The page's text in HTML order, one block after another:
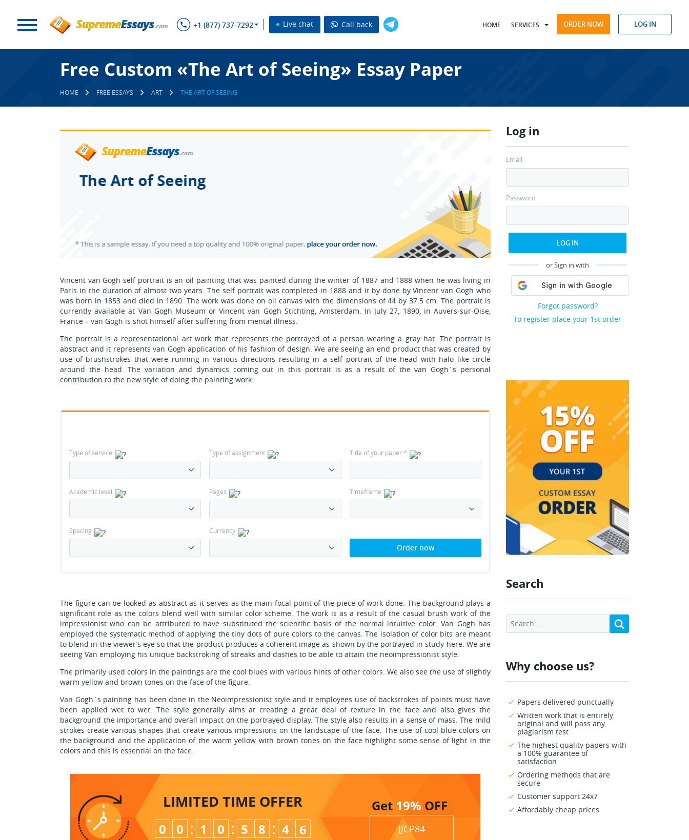
+1 (877) 737-7292 Live chat Call back HOME SERVICES ORDER NOW LOG IN
Free Custom «The Art of Seeing» Essay Paper
HOME FREE ESSAYS ART THE ART OF SEEING
Log in
Email
Password
LOG IN
or Sign in with
Forgot password?
To register place your 1st order
Search
Why choose us?
Papers delivered punctually
Written work that is entirely
original and will pass any
plagiarism test
The highest quality papers with
a 100% guarantee of
satisfaction
Ordering methods that are
secure
Customer support 24x7
Affordably cheap prices
Vincent van Gogh self portrait is an oil painting that was painted during the winter of 1887 and 1888 when he was living in
Paris in the duration of almost two years. The self portrait was completed in 1888 and it by done by Vincent van Gogh who
was born in 1853 and died in 1890. The work was done on oil canvas with the dimensions of 44 by 37.5 cm. The portrait is
currently available at Van Gogh Museum or Vincent van Gogh Stichting, Amsterdam. In July 27, 1890, in Auvers-sur-Oise,
France – van Gogh is shot himself after suffering from mental illness.
The portrait is a representational art work that represents the portrayed of a person wearing a gray hat. The portrait is
abstract and it represents van Gogh application of his fashion of design. We are seeing an end product that was created by
use of brushstrokes that were running in various directions resulting in a self portrait of the head with halo like circle
around the head. The variation and dynamics coming out in this portrait is as a result of the van Gogh`s personal
contribution to the new style of doing the painting work.
Type of service Type of assignment Title of your paper*
Academic level Pages Timeframe
Spacing Currency
Order now
The figure can be looked as abstract as it serves as the main focal point of the piece of work done. The background plays a
significant role as the colors blend well with similar color scheme. The work is as a result of the casual brush work of the
impressionist who can be attributed to have substituted the scientific basis of the normal intuitive color. Van Gogh has
employed the systematic method of applying the tiny dots of pure colors to the canvas. The isolation of color bits are meant
to blend in the viewer’s eye so that the product produces a coherent image as shown by the portrayed in study here. We are
seeing Van employing his unique backstroking of streaks and dashes to be able to attain the neoimpressionist style.
The primarily used colors in the paintings are the cool blues with various hints of other colors. We also see the use of slightly
warm yellow and brown tones on the face of the figure.
Van Gogh`s painting has been done in the Neoimpressionist style and it employees use of backstrokes of paints must have
been applied wet to wet. The style generally aims at creating a great deal of texture in the face and also gives the
background the importance and overall impact on the portrayed display. The style also results in a sense of mass. The mild
strokes create various shapes that create various impressions on the landscape of the face. The use of cool blue colors on
the background and the application of the warm yellow with brown tones on the face highlight some sense of light in the
colors and this is essential on the face.
LIMITED TIME OFFER
0 0 : 1 0 : 5 8 : 4 4
5
Get 19% OFF
JJCP84